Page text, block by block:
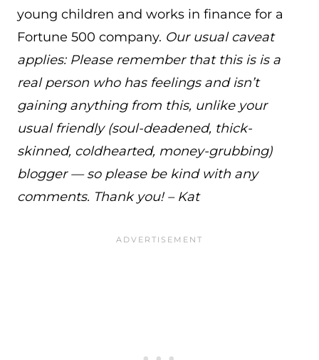
young children and works in finance for a
Fortune 500 company. Our usual caveat
applies: Please remember that this is is a
real person who has feelings and isn’t
gaining anything from this, unlike your
usual friendly (soul-deadened, thick-
skinned, coldhearted, money-grubbing)
blogger — so please be kind with any
comments. Thank you! – Kat